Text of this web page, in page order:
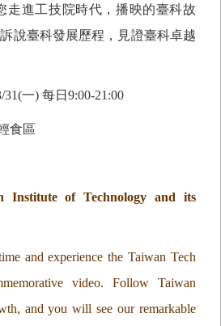
走進工技院時代，播映的臺科故
說臺科發展歷程，見證臺科卓越
31(一) 每日9:00-21:00
食區
Institute of Technology and its
and experience the Taiwan Tech
video. Follow Taiwan
and you will see our remarkable